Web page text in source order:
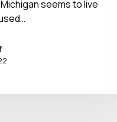
seems to live